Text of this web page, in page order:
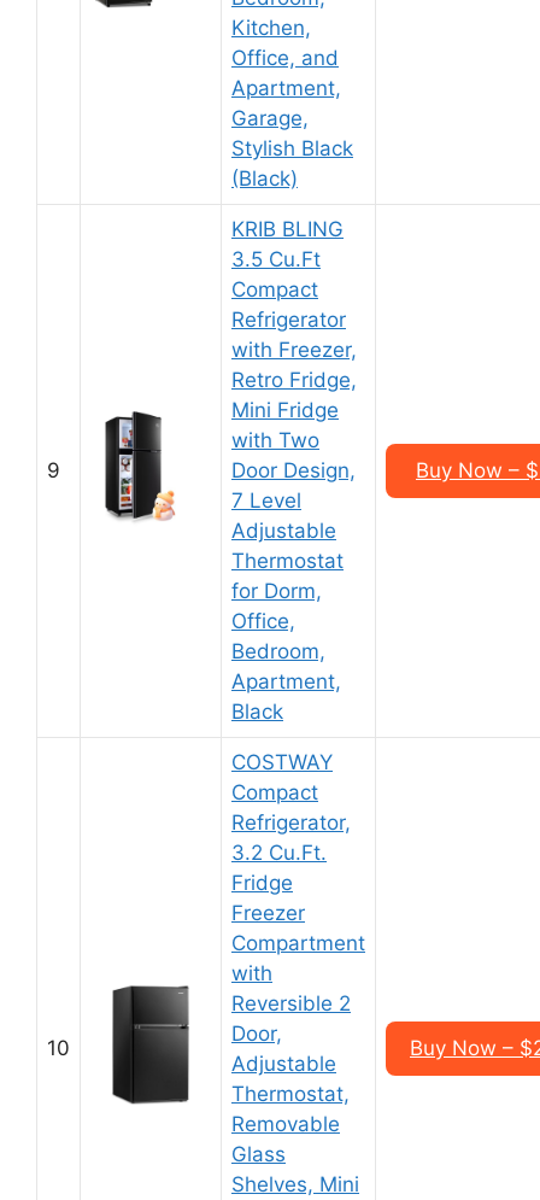
Kitchen,
Office, and
Apartment,
Garage,
Stylish Black
(Black)
9
KRIB BLING
3.5 Cu.Ft
Compact
Refrigerator
with Freezer,
Retro Fridge,
Mini Fridge
with Two
Door Design,
7 Level
Adjustable
Thermostat
for Dorm,
Office,
Bedroom,
Apartment,
Black
Buy Now –
10
COSTWAY
Compact
Refrigerator,
3.2 Cu.Ft.
Fridge
Freezer
Compartment
with
Reversible 2
Door,
Adjustable
Thermostat,
Removable
Glass
Shelves, Mini
Buy Now –